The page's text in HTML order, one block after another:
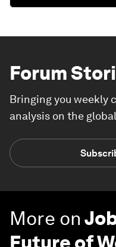
Forum
Bringing you weekly
analysis on the
More on